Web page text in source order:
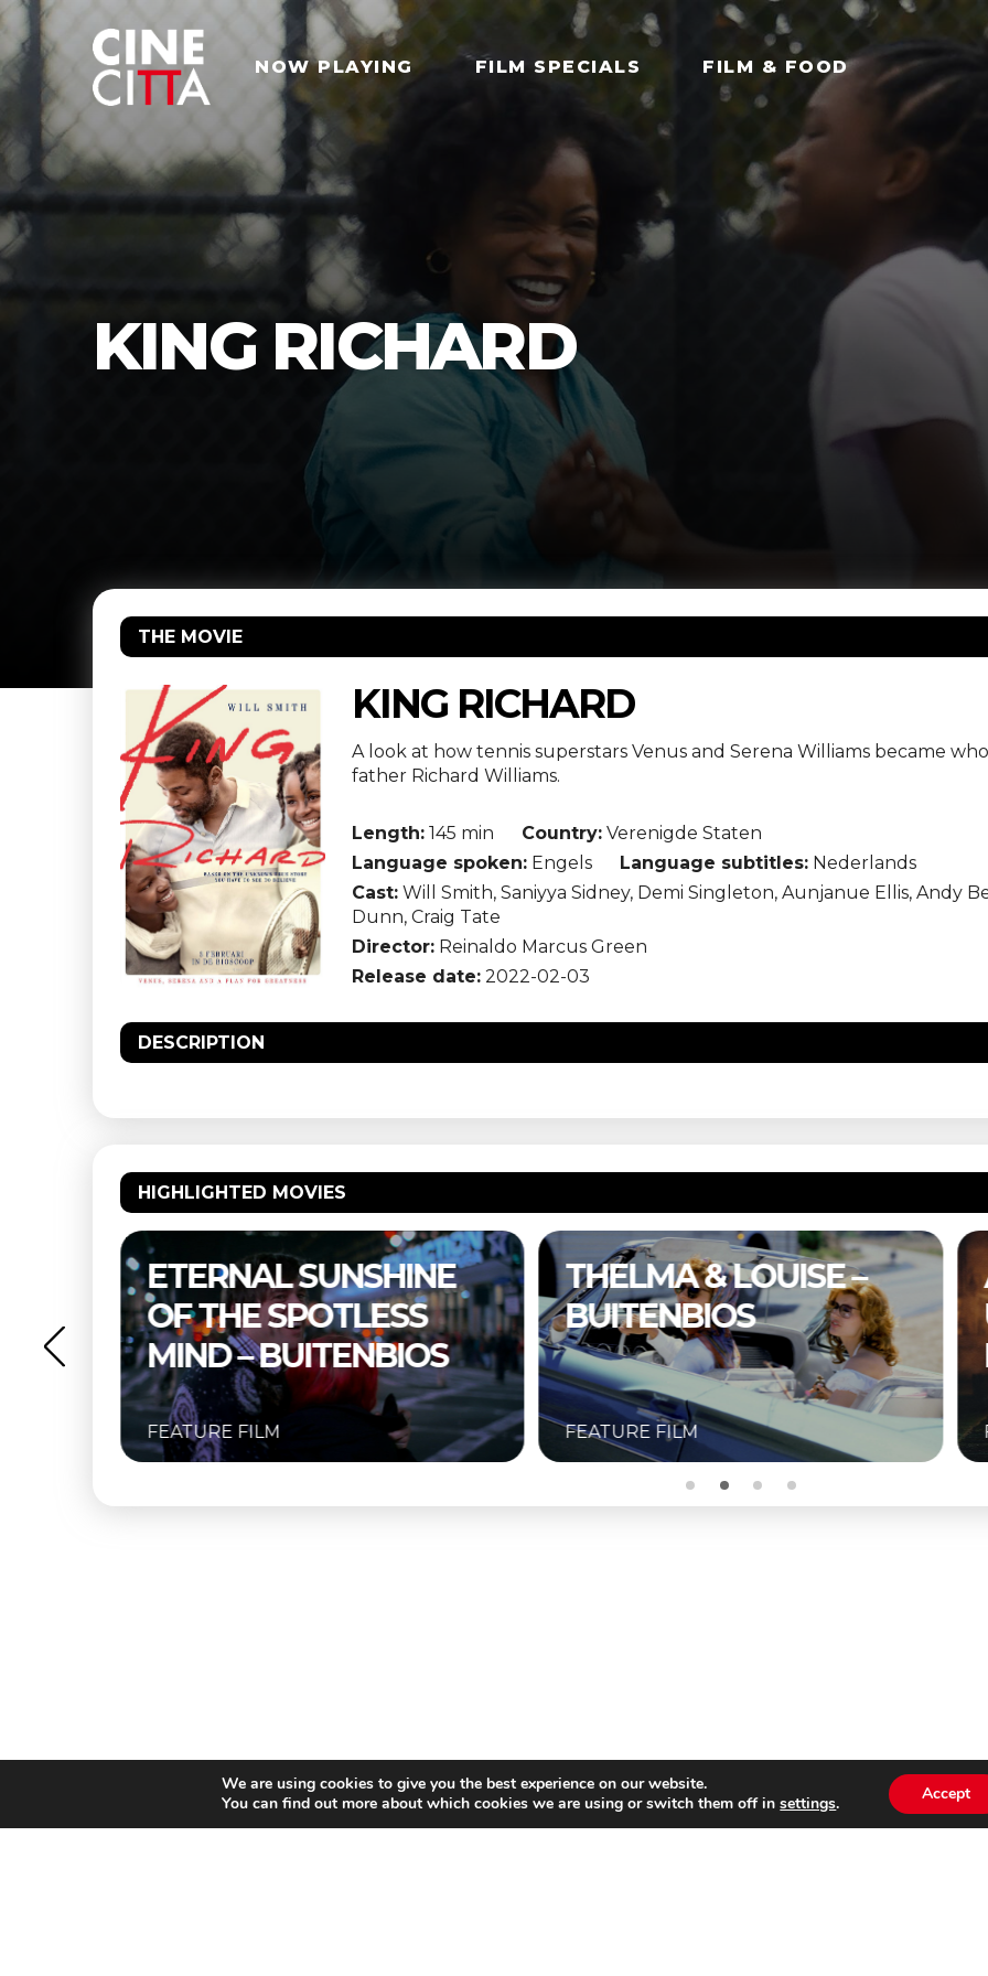
NOW PLAYING FILM SPECIALS FILM & FOOD
KING RICHARD
THE MOVIE
KING RICHARD
A look at how tennis superstars Venus and Serena Williams became
father Richard Williams.
Length:145 min Country:Verenigde Staten
Language spoken:Engels Language subtitles:Nederlands
Cast:Will Smith, Saniyya Sidney, Demi Singleton, Aunjanue Ellis, Andy
Dunn, Craig Tate
Director:Reinaldo Marcus Green
Release date:2022-02-03
DESCRIPTION
HIGHLIGHTED MOVIES
THELMA & LOUISE –
BUITENBIOS
FEATURE FILM
A COMPLETE
UNKNOWN –
BUITENBIOS
FEATURE FILM
We are using cookies to give you the best experience on our website.
You can find out more about which cookies we are using or switch them off insettings. Accept